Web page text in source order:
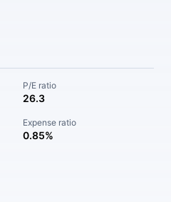
P/E ratio
26.3
Expense ratio
0.85%